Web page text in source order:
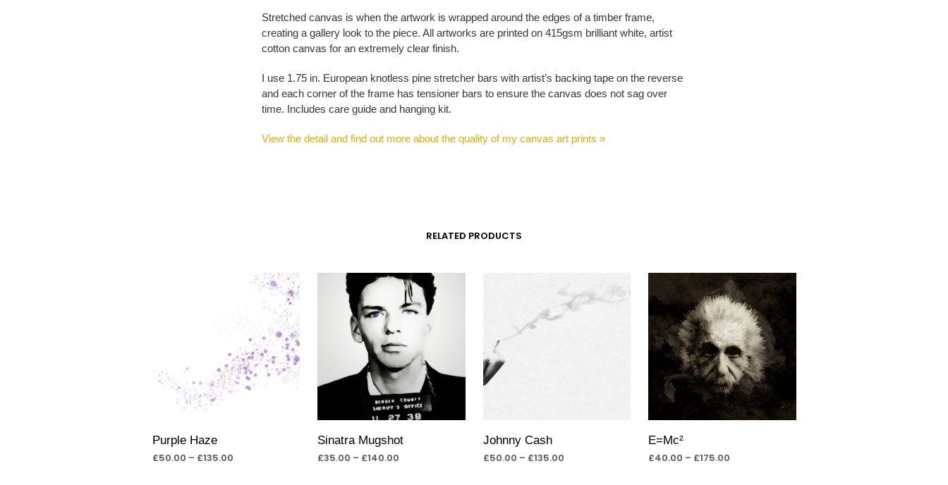
Stretched canvas is when the artwork is wrapped around the edges of a timber frame,
creating a gallery look to the piece. All artworks are printed on 415gsm brilliant white, artist
cotton canvas for an extremely clear finish.
I use 1.75 in. European knotless pine stretcher bars with artist’s backing tape on the reverse
and each corner of the frame has tensioner bars to ensure the canvas does not sag over
time. Includes care guide and hanging kit.
View the detail and find out more about the quality of my canvas art prints »
RELATED PRODUCTS
Purple Haze
£50.00 – £135.00
Sinatra Mugshot
£35.00 – £140.00
Johnny Cash
£50.00 – £135.00
E=Mc²
£40.00 – £175.00